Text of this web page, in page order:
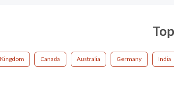
Canada Australia Germany India